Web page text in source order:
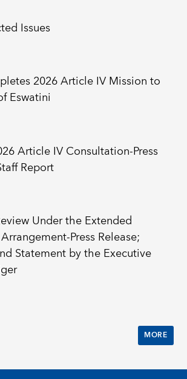
Issues
2026 Article IV Mission to
Eswatini
Article IV Consultation-Press
Report
Under the Extended
Press Release;
Statement by the Executive
MORE